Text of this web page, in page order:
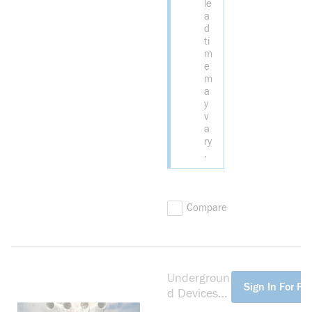
le
a
d
ti
m
e
m
a
y
v
a
ry
.
Compare
Undergroun
d Devices
Sign In For